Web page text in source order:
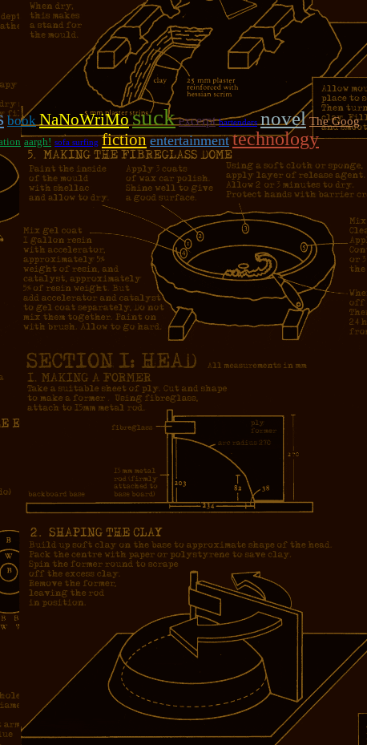
book NaNoWriMo suck excerpt bartenders novel The Goog
aargh! sofa surfing fiction entertainment technology